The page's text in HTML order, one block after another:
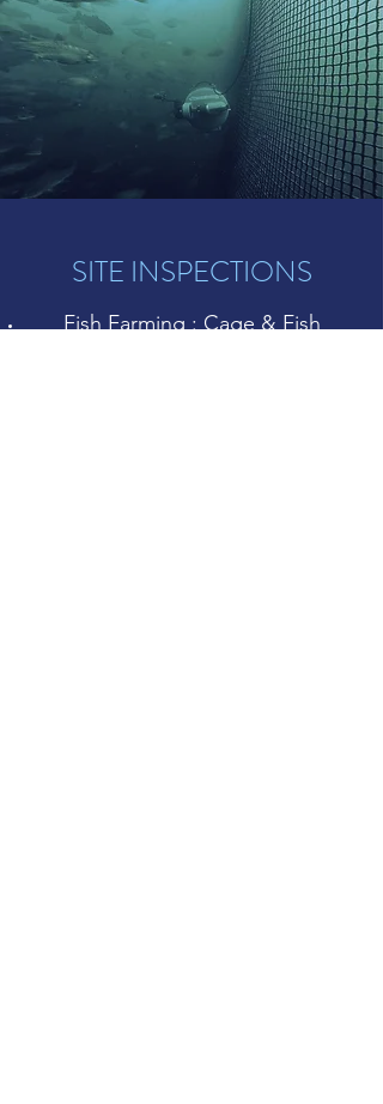
SITE INSPECTIONS
Fish Farming : Cage & Fish